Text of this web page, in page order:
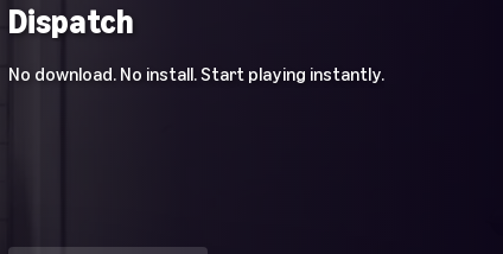
Dispatch
No download. No install. Start playing instantly.